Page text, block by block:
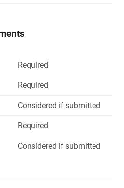
Required
Required
Considered if submitted
Required
Considered if submitted